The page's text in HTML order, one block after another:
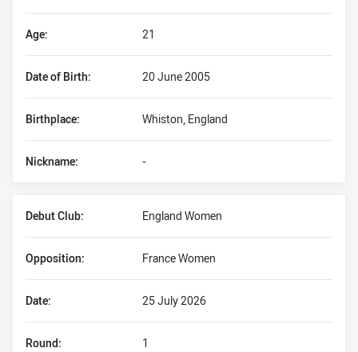
Date of Birth: 20 June 2005
Birthplace: Whiston, England
Age: 21
Nickname: -
Debut Club: England Women
Date: 25 July 2026
Opposition: France Women
Round: 1